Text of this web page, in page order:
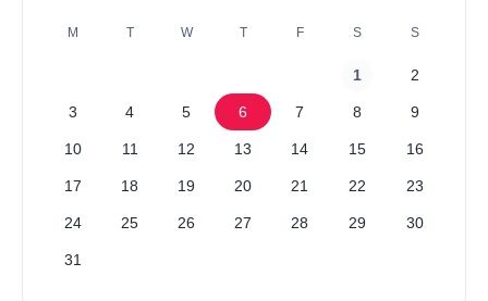
M T W T F S S
1 2
3 4 5 6 7 8 9
10 11 12 13 14 15 16
17 18 19 20 21 22 23
24 25 26 27 28 29 30
31